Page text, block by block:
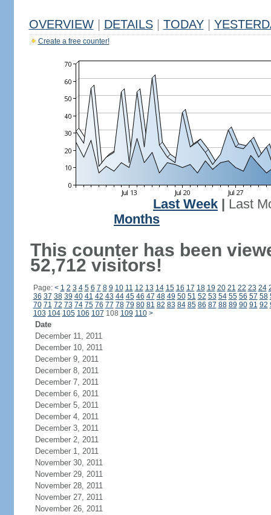
OVERVIEW DETAILS TODAY
Create a free counter!
Last Week
Last
Months
This counter has been
52,712 visitors!
Page: < 1 2 3 4 5 6 7 8 9 10 11 12 13 14 15 16 17 18 19 20 21 22 23 24
36 37 38 39 40 41 42 43 44 45 46 47 48 49 50 51 52 53 54 55 56 57 58
70 71 72 73 74 75 76 77 78 79 80 81 82 83 84 85 86 87 88 89 90 91 92
103 104 105 106 107 108 109 110 >
Date
December 11, 2011
December 10, 2011
December 9, 2011
December 8, 2011
December 7, 2011
December 6, 2011
December 5, 2011
December 4, 2011
December 3, 2011
December 2, 2011
December 1, 2011
November 30, 2011
November 29, 2011
November 28, 2011
November 27, 2011
November 26, 2011